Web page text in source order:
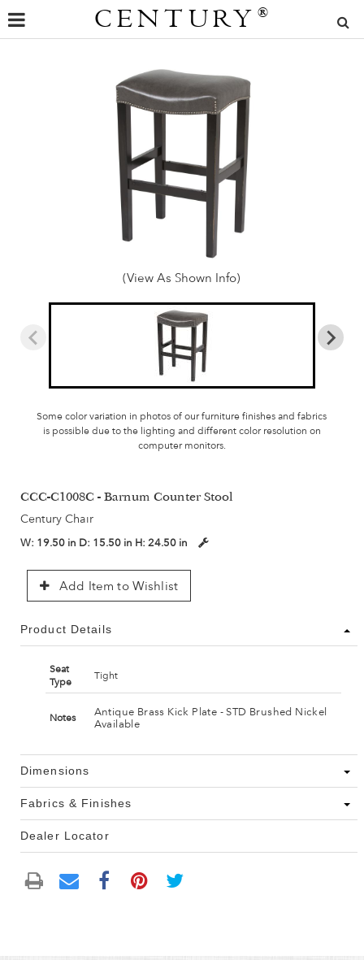
CENTURY ®
(View As Shown Info)
Some color variation in photos of our furniture finishes and fabrics
is possible due to the lighting and different color resolution on
computer monitors.
CCC-C1008C - Barnum Counter Stool
Century Chair
W: 19.50 in D: 15.50 in H: 24.50 in
Add Item to Wishlist
Product Details
Seat
Type
Tight
Notes
Antique Brass Kick Plate - STD Brushed Nickel
Available
Dimensions
Fabrics & Finishes
Dealer Locator